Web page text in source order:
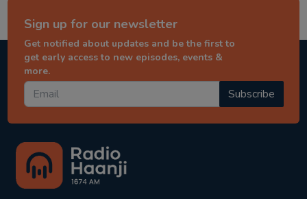
Sign up for our newsletter
Get notified about updates and be the first to
get early access to new episodes, events &
more.
Subscribe